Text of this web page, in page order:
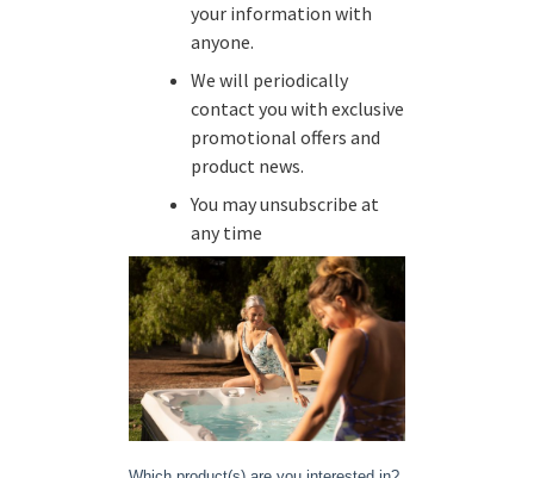
your information with
anyone.
We will periodically
contact you with exclusive
promotional offers and
product news.
You may unsubscribe at
any time